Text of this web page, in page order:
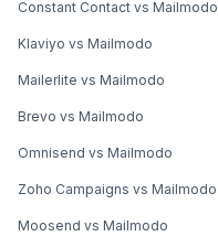
Constant Contact vs Mailmodo
Klaviyo vs Mailmodo
Mailerlite vs Mailmodo
Brevo vs Mailmodo
Omnisend vs Mailmodo
Zoho Campaigns vs Mailmodo
Moosend vs Mailmodo